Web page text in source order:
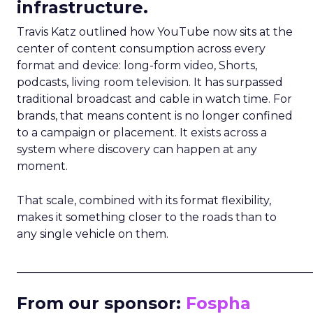
infrastructure.
Travis Katz outlined how YouTube now sits at the
center of content consumption across every
format and device: long-form video, Shorts,
podcasts, living room television. It has surpassed
traditional broadcast and cable in watch time. For
brands, that means content is no longer confined
to a campaign or placement. It exists across a
system where discovery can happen at any
moment.
That scale, combined with its format flexibility,
makes it something closer to the roads than to
any single vehicle on them.
From our sponsor: Fospha